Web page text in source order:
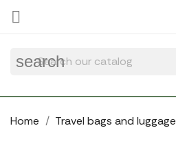

search
Home Travel bags and luggage